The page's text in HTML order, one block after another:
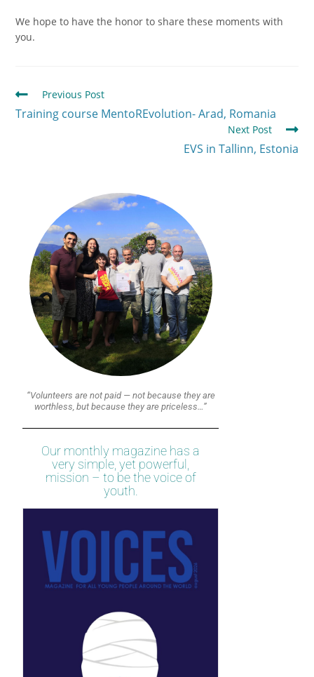
We hope to have the honor to share these moments with
you.
Previous Post
Training course MentoREvolution- Arad, Romania
Next Post
EVS in Tallinn, Estonia
“Volunteers are not paid — not because they are
worthless, but because they are priceless…”
Our monthly magazine has a
very simple, yet powerful,
mission – to be the voice of
youth.